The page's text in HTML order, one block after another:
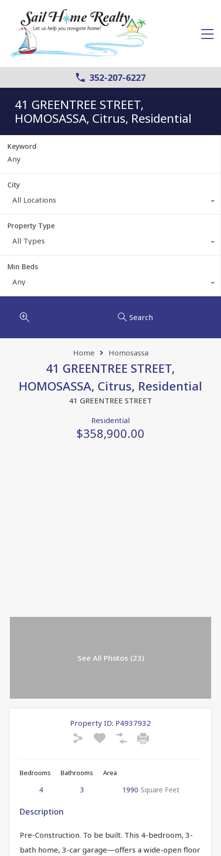
352-207-6227
41 GREENTREE STREET,
HOMOSASSA, Citrus, Residential
Keyword
City
All Locations
Property Type
All Types
Min Beds
Any
Search
Home Homosassa
41 GREENTREE STREET,
HOMOSASSA, Citrus, Residential
41 GREENTREE STREET
Residential
$358,900.00
See All Photos (23)
Property ID: P4937932
Bedrooms
4
Bathrooms
3
Area
1990 Square Feet
Description
Pre-Construction. To be built. This 4-bedroom, 3-
bath home, 3-car garage—offers a wide-open floor